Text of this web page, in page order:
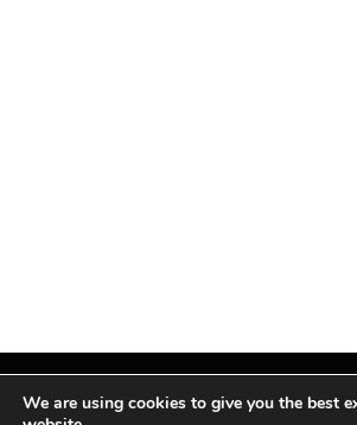
We are using cookies to give you the best